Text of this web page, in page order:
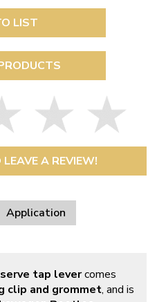
LIST
A REVIEW!
Application
tap levercomes
clip and grommet, and is